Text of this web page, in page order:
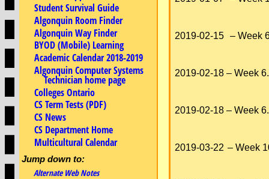
Student Survival Guide
Algonquin Room Finder
Algonquin Way Finder
BYOD (Mobile) Learning
Academic Calendar 2018-2019
Algonquin Computer Systems
Technician home page
Colleges Ontario
CS Term Tests (PDF)
CS News
CS Department Home
Multicultural Calendar
Jump down to:
Alternate Web Notes
2019-02-15 – Week
2019-02-18 – Week
2019-02-18 – Week
2019-03-22 – Week